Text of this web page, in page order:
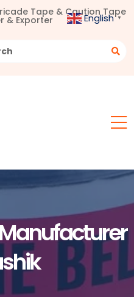
Tape & Caution Tape
& Exporter English ▼